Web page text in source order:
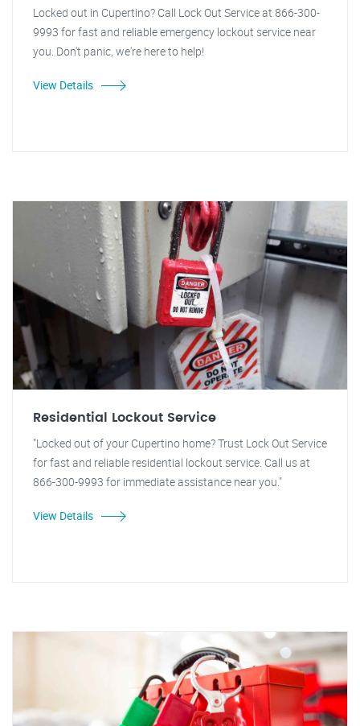
Locked out in Cupertino? Call Lock Out Service at 866-300-
9993 for fast and reliable emergency lockout service near
you. Don't panic, we're here to help!
View Details
Residential Lockout Service
"Locked out of your Cupertino home? Trust Lock Out Service
for fast and reliable residential lockout service. Call us at
866-300-9993 for immediate assistance near you."
View Details